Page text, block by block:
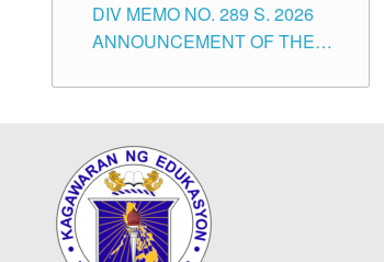
SCHOOLS DIVISION OF
TUGUEGARAO CITY
FOR THE TEACHING
POSITIONS (SUBSTITUTE) IN
DIV MEMO NO. 289 S. 2026
ANNOUNCEMENT OF THE
FOR THE TEACHING
THE SCHOOLS DIVISION OF
TUGUEGARAO CITY